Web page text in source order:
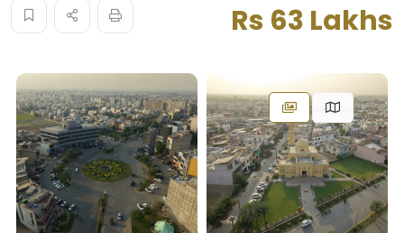
Rs 63 Lakhs